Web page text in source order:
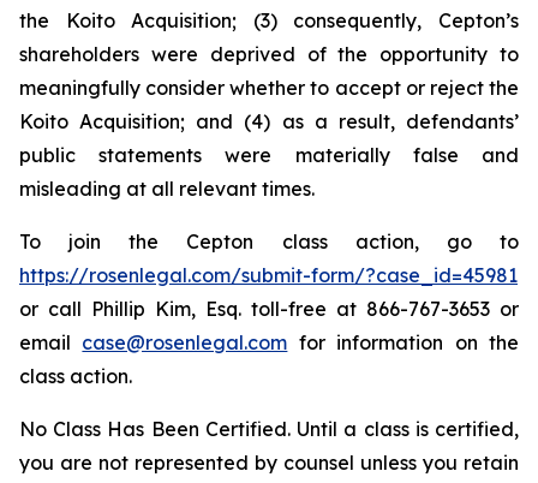
the Koito Acquisition; (3) consequently, Cepton’s
shareholders were deprived of the opportunity to
meaningfully consider whether to accept or reject the
Koito Acquisition; and (4) as a result, defendants’
public statements were materially false and
misleading at all relevant times.
To join the Cepton class action, go to
https://rosenlegal.com/submit-form/?case_id=45981
or call Phillip Kim, Esq. toll-free at 866-767-3653 or
email case@rosenlegal.com for information on the
class action.
No Class Has Been Certified. Until a class is certified,
you are not represented by counsel unless you retain